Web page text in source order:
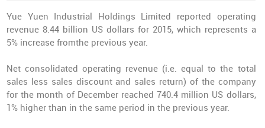
Yue Yuen Industrial Holdings Limited reported operating
revenue 8.44 billion US dollars for 2015, which represents a
5% increase fromthe previous year.
Net consolidated operating revenue (i.e. equal to the total
sales less sales discount and sales return) of the company
for the month of December reached 740.4 million US dollars,
1% higher than in the same period in the previous year.